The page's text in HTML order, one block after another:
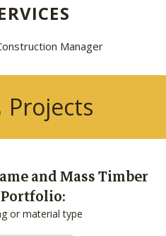
Manager
Projects
and Mass Timber
or material type